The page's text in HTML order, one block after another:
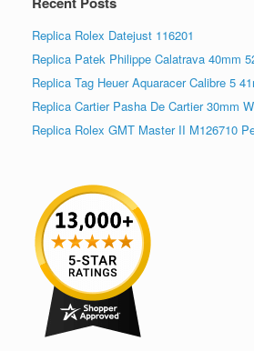
Replica Rolex Datejust 116201
Replica Patek Philippe Calatrava 40mm
Replica Tag Heuer Aquaracer Calibre 5
Replica Cartier Pasha De Cartier 30mm
Replica Rolex GMT Master II M126710